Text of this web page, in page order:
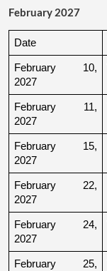
February 2027
Date
February 10,
2027
February 11,
2027
February 15,
2027
February 22,
2027
February 24,
2027
February 25,